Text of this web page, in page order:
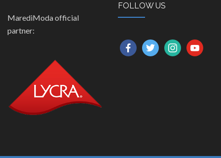
MarediModa official
partner:
FOLLOW US
facebooktwitterinstagramyoutube